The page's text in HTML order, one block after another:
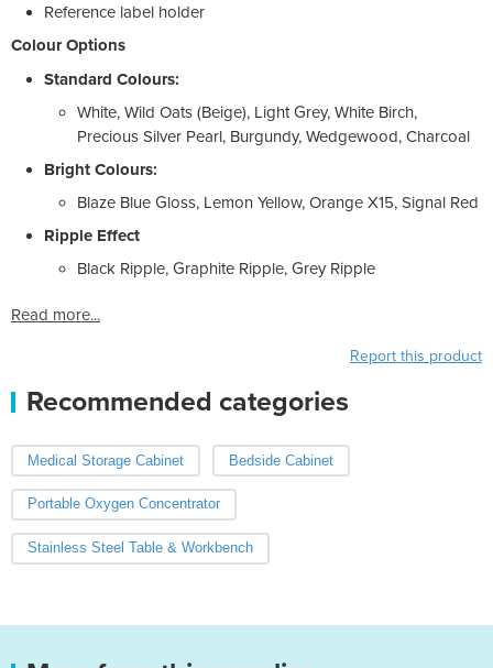
Reference label holder
Colour Options
Standard Colours:
White, Wild Oats (Beige), Light Grey, White Birch,
Precious Silver Pearl, Burgundy, Wedgewood, Charcoal
Bright Colours:
Blaze Blue Gloss, Lemon Yellow, Orange X15, Signal Red
Ripple Effect
Black Ripple, Graphite Ripple, Grey Ripple
Read more...
Report this product
Recommended categories
Medical Storage Cabinet Bedside Cabinet
Portable Oxygen Concentrator
Stainless Steel Table & Workbench